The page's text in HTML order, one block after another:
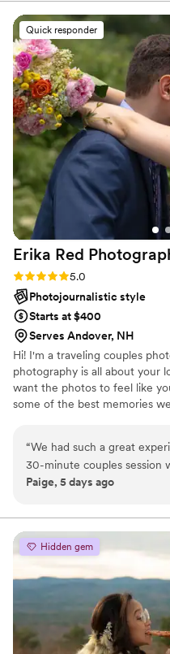
two people. ​
have a camera. He was
creative, and brought such
that made the whole
captured every moment so
big emotional ones to the
glances we didn’t even
We’ll treasure these
looking for someone who
of your day and makes you
throughout, Peter is the
Quick responder
Erika Red
Rating: 5.0 (6 reviews)
5.0
Photojournalistic style
Starts at $400
Serves Andover, NH
Hi! I'm a traveling couples
photography is all about your
want the photos to feel like
some of the best memories
“We had such a great
30-minute couples session
first time taking
comfortable, fun, and
easy to talk to, and helped
the camera. The turnaround time was incredibly
fast, and the edited photos
also really appreciated how
was—when I asked if there
shots from a couple of
looked through them and
Paige, 5 days ago
Hidden gem